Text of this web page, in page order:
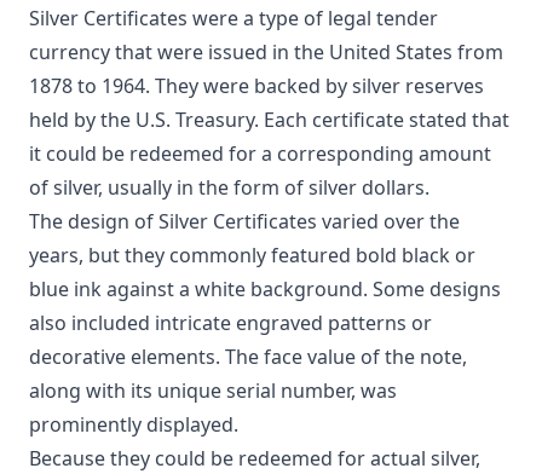
Silver Certificates were a type of legal tender
currency that were issued in the United States from
1878 to 1964. They were backed by silver reserves
held by the U.S. Treasury. Each certificate stated that
it could be redeemed for a corresponding amount
of silver, usually in the form of silver dollars.
The design of Silver Certificates varied over the
years, but they commonly featured bold black or
blue ink against a white background. Some designs
also included intricate engraved patterns or
decorative elements. The face value of the note,
along with its unique serial number, was
prominently displayed.
Because they could be redeemed for actual silver,